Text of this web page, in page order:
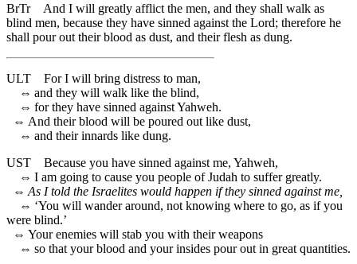
BrTr
And I will greatly afflict the men, and they shall walk as
blind men, because they have sinned against the Lord; therefore he
shall pour out their blood as dust, and their flesh as dung.
ULT
For I will bring distress to man,
⇔ and they will walk like the blind,
⇔ for they have sinned against Yahweh.
⇔ And their blood will be poured out like dust,
⇔ and their innards like dung.
UST
Because you have sinned against me, Yahweh,
⇔ I am going to cause you people of Judah to suffer greatly.
⇔ As I told the Israelites would happen if they sinned against me,
⇔ ‘You will wander around, not knowing where to go, as if you
were blind.’
⇔ Your enemies will stab you with their weapons
⇔ so that your blood and your insides pour out in great quantities.